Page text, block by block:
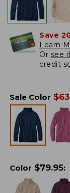
Save
Learn
Or see
credit
Sale Color $
Color $79.95: